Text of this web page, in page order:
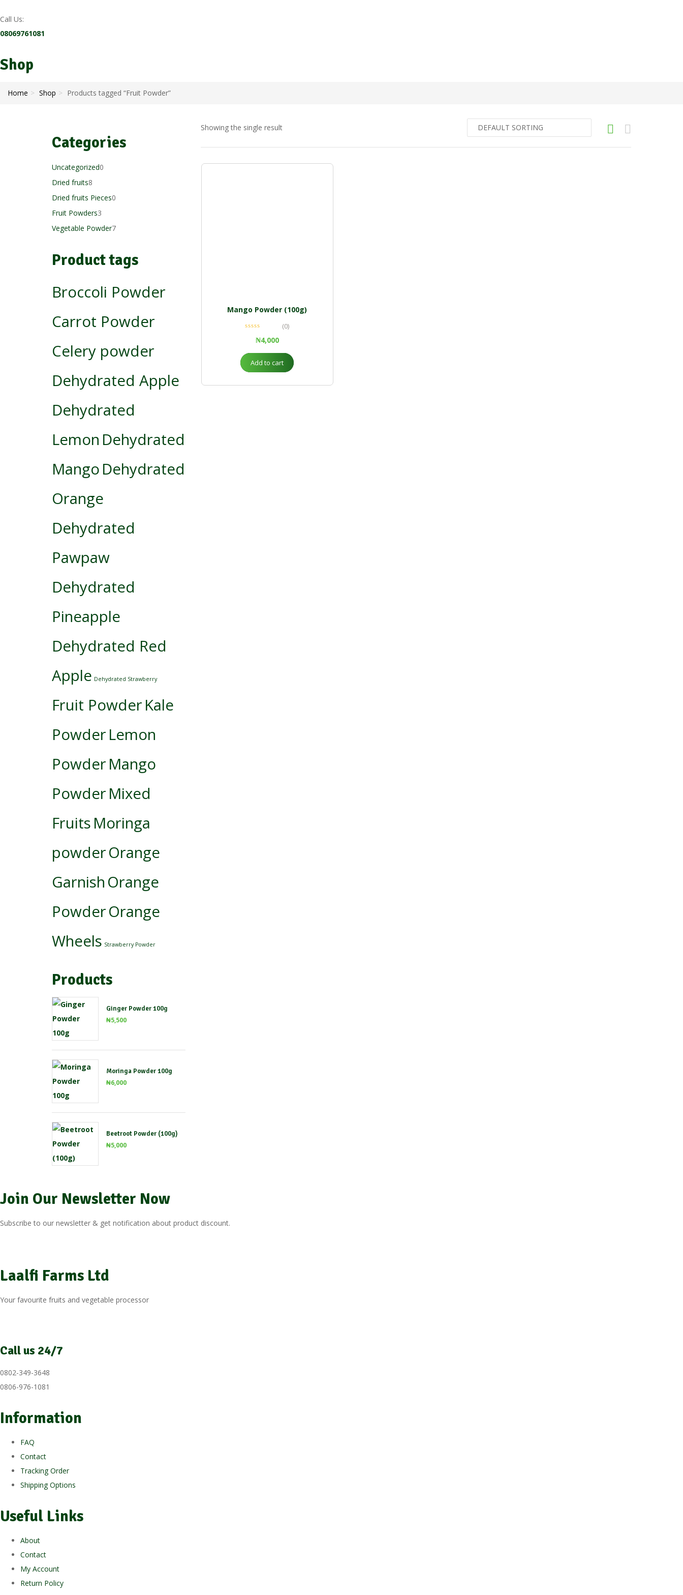
Call Us:
08069761081
Shop
Home Shop Products tagged “Fruit Powder”
Categories
Uncategorized0
Dried fruits8
products
Dried fruits Pieces0
Fruit Powders3
products
Vegetable Powder77
Product tags
Broccoli Powder
Carrot Powder
Celery powder
Dehydrated Apple
Dehydrated
Lemon Dehydrated
Mango Dehydrated
Orange
Dehydrated
Pawpaw
Dehydrated
Pineapple
Dehydrated Red
Apple Dehydrated Strawberry
Fruit Powder Kale
Powder Lemon
Powder Mango
Powder Mixed
Fruits Moringa
powderOrange
Garnish Orange
PowderOrange
Wheels Strawberry Powder
Products
Ginger Powder 100g
₦5,500
Moringa Powder 100g
₦6,000
Beetroot Powder (100g)
₦5,000
Showing the single result
Mango Powder (100g)
(0)
₦4,000
Add to cart
Join Our Newsletter Now
Subscribe to our newsletter & get notification about product discount.
Laalfi Farms Ltd
Your favourite fruits and vegetable processor
Call us 24/7
0802-349-3648
0806-976-1081
Information
FAQ
Contact
Tracking Order
Shipping Options
Useful Links
About
Contact
My Account
Return Policy